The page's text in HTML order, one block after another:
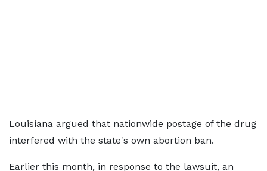
Louisiana argued that nationwide postage of the drug
interfered with the state's own abortion ban.
Earlier this month, in response to the lawsuit, an